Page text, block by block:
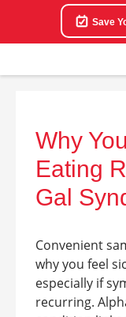
Save
Why
Eating
Gal
Convenient
why you feel
especially if
recurring.